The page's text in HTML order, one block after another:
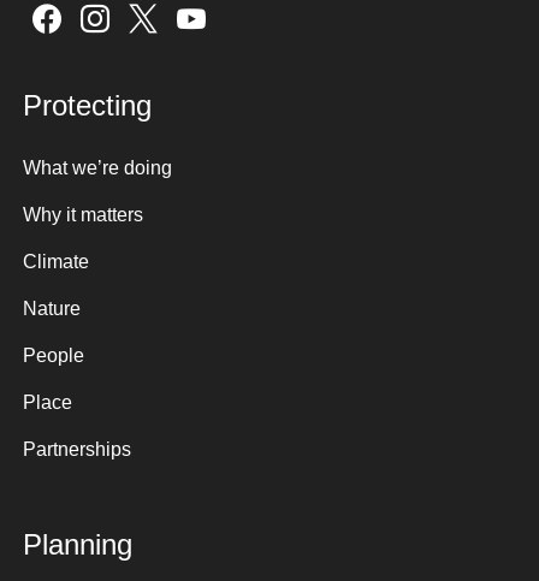
Sign up here
Protecting
What we’re doing
Why it matters
Climate
Nature
People
Place
Partnerships
Planning